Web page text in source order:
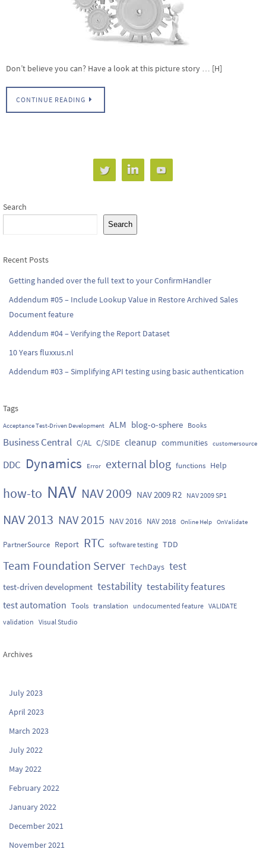
Don’t believe you can? Have a look at this picture story … [H]
CONTINUE READING
Search
Search
Recent Posts
Getting handed over the full text to your ConfirmHandler
Addendum #05 – Include Lookup Value in Restore Archived Sales
Document feature
Addendum #04 – Verifying the Report Dataset
10 Years fluxxus.nl
Addendum #03 – Simplifying API testing using basic authentication
Tags
Acceptance Test-Driven Development ALM blog-o-sphere Books
Business Central C/AL C/SIDE cleanup communities customersource
DDC Dynamics Error external blog functions Help
how-to NAV NAV 2009 NAV 2009 R2 NAV 2009 SP1
NAV 2013 NAV 2015 NAV 2016 NAV 2018 Online Help OnValidate
PartnerSource Report RTC software testing TDD
Team Foundation Server TechDays test
test-driven development testability testability features
test automation Tools translation undocumented feature VALIDATE
validation Visual Studio
Archives
July 2023
April 2023
March 2023
July 2022
May 2022
February 2022
January 2022
December 2021
November 2021